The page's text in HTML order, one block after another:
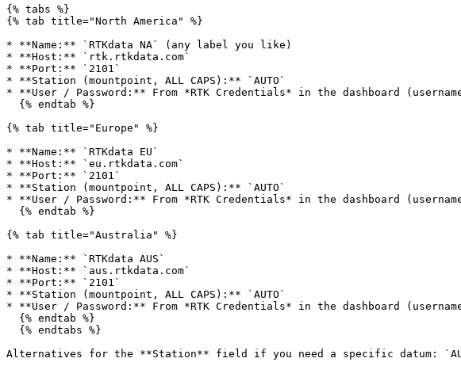
{% tabs %}
{% tab title="North America" %}
* **Name:** `RTKdata NA` (any label you like)
* **Host:** `rtk.rtkdata.com`
* **Port:** `2101`
* **Station (mountpoint, ALL CAPS):** `AUTO`
* **User / Password:** From *RTK Credentials* in the dashboard
{% tab title="Europe" %}
* **Name:** `RTKdata EU`
* **Host:** `eu.rtkdata.com`
* **Port:** `2101`
* **Station (mountpoint, ALL CAPS):** `AUTO`
* **User / Password:** From *RTK Credentials* in the dashboard
{% tab title="Australia" %}
* **Name:** `RTKdata AUS`
* **Host:** `aus.rtkdata.com`
* **Port:** `2101`
* **Station (mountpoint, ALL CAPS):** `AUTO`
* **User / Password:** From *RTK Credentials* in the dashboard
Alternatives for the **Station** field if you need a specific datum: